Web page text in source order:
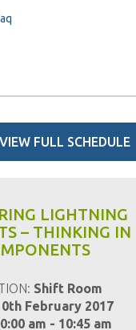
VIEW FULL SCHEDULE
LIGHTNING
– THINKING IN
Shift Room
February 2017
am - 10:45 am